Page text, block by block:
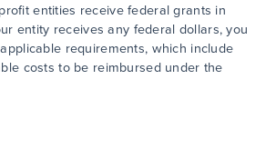
entities receive federal grants in
entity receives any federal dollars, you
requirements, which include
costs to be reimbursed under the